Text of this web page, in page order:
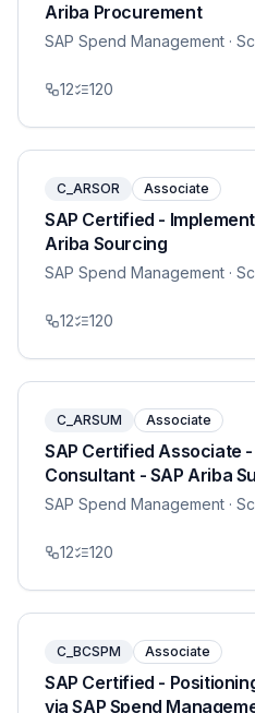
Ariba Procurement
SAP Spend Management ·
12 120
C_ARSOR Associate
SAP Certified -
Ariba Sourcing
SAP Spend Management ·
12 120
C_ARSUM Associate
SAP Certified Associate
Consultant - SAP Ariba
SAP Spend Management ·
12 120
C_BCSPM Associate
SAP Certified -
via SAP Spend